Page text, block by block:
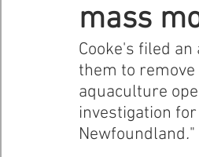
Healthy Bays Network
mass
Cooke's filed
them to
aquaculture
investigation
Newfoundland."